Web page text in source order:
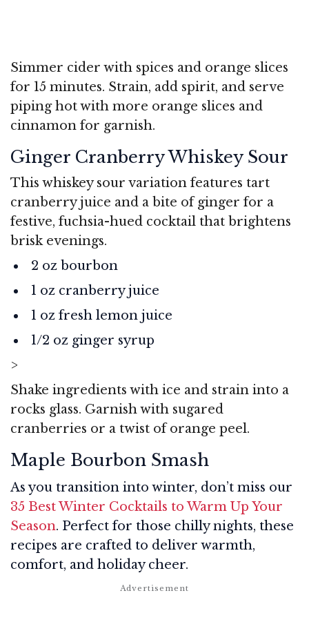
Simmer cider with spices and orange slices
for 15 minutes. Strain, add spirit, and serve
piping hot with more orange slices and
cinnamon for garnish.
Ginger Cranberry Whiskey Sour
This whiskey sour variation features tart
cranberry juice and a bite of ginger for a
festive, fuchsia-hued cocktail that brightens
brisk evenings.
2 oz bourbon
1 oz cranberry juice
1 oz fresh lemon juice
1/2 oz ginger syrup
>
Shake ingredients with ice and strain into a
rocks glass. Garnish with sugared
cranberries or a twist of orange peel.
Maple Bourbon Smash
As you transition into winter, don’t miss our
35 Best Winter Cocktails to Warm Up Your
Season. Perfect for those chilly nights, these
recipes are crafted to deliver warmth,
comfort, and holiday cheer.